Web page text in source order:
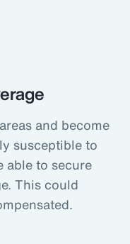
and become
susceptible to
able to secure
This could